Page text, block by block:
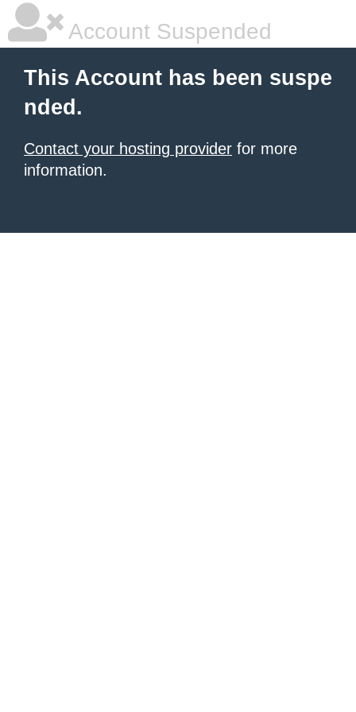
Account Suspended
This Account has been suspe
nded.
Contact your hosting provider for more
information.